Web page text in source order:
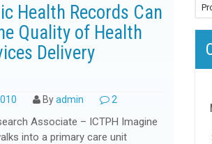
Health Records Can
Quality of Health
Delivery
Byadmin 2
Associate – ICTPH Imagine
into a primary care unit